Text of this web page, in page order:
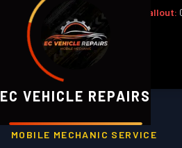
EC VEHICLE REPAIRS
Office: 02393 813159 24/7 Callout:
Mon–Fri 8am–6pm | Sat 8am–1pm
EC Vehicle Repairs
MOBILE MECHANIC SERVICE